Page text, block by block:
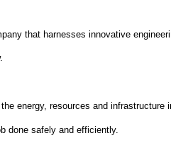
that harnesses innovative
energy, resources and infrastructure
done safely and efficiently.